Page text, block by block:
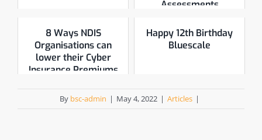
Assessments
8 Ways NDIS
Organisations can
lower their Cyber
Insurance Premiums
Happy 12th Birthday
Bluescale
By bsc-admin | May 4, 2022 | Articles |